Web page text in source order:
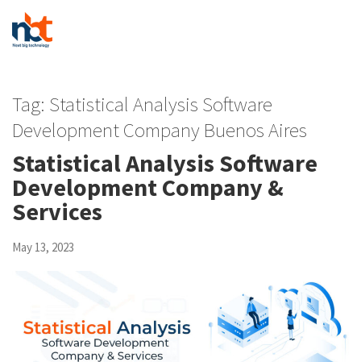
Tag: Statistical Analysis Software
Development Company Buenos Aires
Statistical Analysis Software
Development Company &
Services
May 13, 2023